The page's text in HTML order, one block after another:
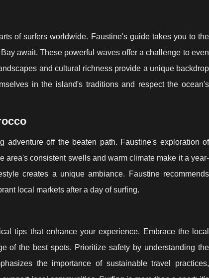
of surfers worldwide. Faustine's guide takes you to the
await. These powerful waves offer a challenge to even
and cultural richness provide a unique backdrop
in the island's traditions and respect the ocean's
adventure off the beaten path. Faustine's exploration of
area's consistent swells and warm climate make it a year-
creates a unique ambiance. Faustine recommends
local markets after a day of surfing.
tips that enhance your experience. Embrace the local
of the best spots. Prioritize safety by understanding the
the importance of sustainable travel practices,